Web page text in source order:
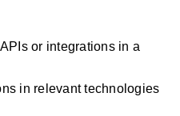
or integrations in a
in relevant technologies